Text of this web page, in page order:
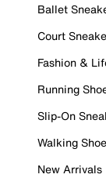
Ballet
Court
Fashion &
Running
Slip-On
Walking
New Arrivals